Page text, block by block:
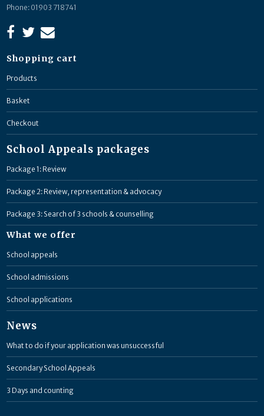
Phone: 01903 718741
Shopping cart
Products
Basket
Checkout
School Appeals packages
Package 1: Review
Package 2: Review, representation & advocacy
Package 3: Search of 3 schools & counselling
What we offer
School appeals
School admissions
School applications
News
What to do if your application was unsuccessful
Secondary School Appeals
3 Days and counting